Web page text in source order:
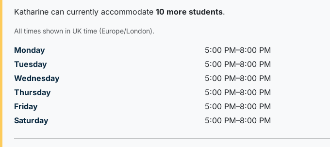
Katharine can currently accommodate 10 more students.
All times shown in UK time (Europe/London).
Monday
5:00 PM–8:00 PM
Tuesday
5:00 PM–8:00 PM
Wednesday
5:00 PM–8:00 PM
Thursday
5:00 PM–8:00 PM
Friday
5:00 PM–8:00 PM
Saturday
5:00 PM–8:00 PM